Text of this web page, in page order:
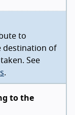
to
destination of
See
.
to the